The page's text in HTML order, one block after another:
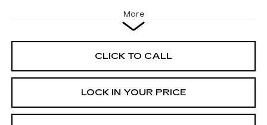
More
CLICK TO CALL
LOCK IN YOUR PRICE